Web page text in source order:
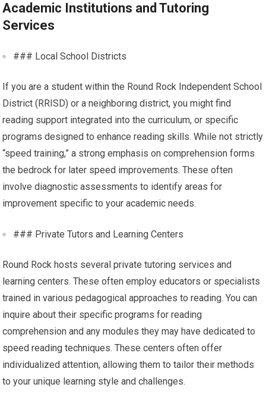
Academic Institutions and Tutoring
Services
### Local School Districts
If you are a student within the Round Rock Independent School
District (RRISD) or a neighboring district, you might find
reading support integrated into the curriculum, or specific
programs designed to enhance reading skills. While not strictly
“speed training,” a strong emphasis on comprehension forms
the bedrock for later speed improvements. These often
involve diagnostic assessments to identify areas for
improvement specific to your academic needs.
### Private Tutors and Learning Centers
Round Rock hosts several private tutoring services and
learning centers. These often employ educators or specialists
trained in various pedagogical approaches to reading. You can
inquire about their specific programs for reading
comprehension and any modules they may have dedicated to
speed reading techniques. These centers often offer
individualized attention, allowing them to tailor their methods
to your unique learning style and challenges.